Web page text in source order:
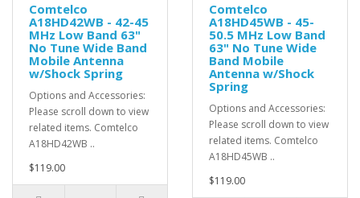
Comtelco
A18HD42WB - 42-45
MHz Low Band 63"
No Tune Wide Band
Mobile Antenna
w/Shock Spring
Options and Accessories:
Please scroll down to view
related items. Comtelco
A18HD42WB ..
$119.00
Comtelco
A18HD45WB - 45-
50.5 MHz Low Band
63" No Tune Wide
Band Mobile
Antenna w/Shock
Spring
Options and Accessories:
Please scroll down to view
related items. Comtelco
A18HD45WB ..
$119.00